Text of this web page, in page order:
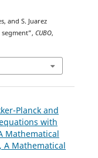
and S. Juarez
CUBO,
Planck and
with
Mathematical
A Mathematical